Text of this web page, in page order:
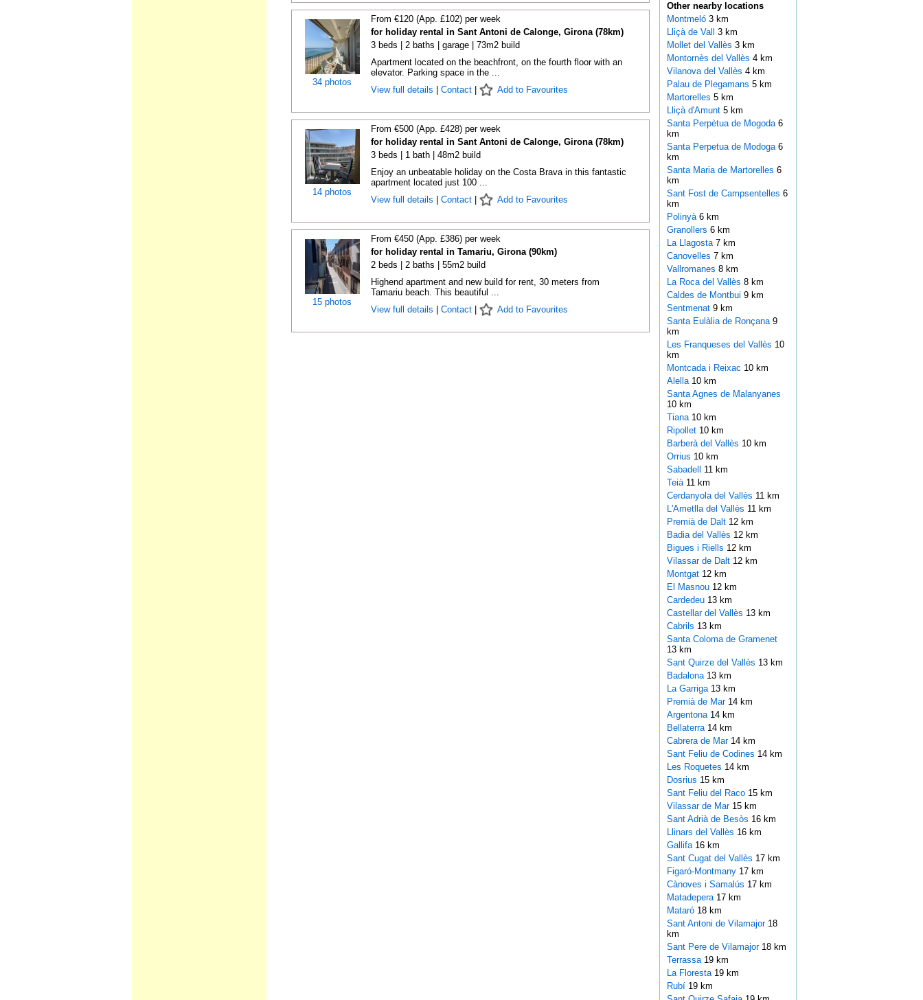
34 photos
From €120 (App. £102) per week
for holiday rental in Sant Antoni de Calonge, Girona (78km)
3 beds | 2 baths | garage | 73m2 build
Apartment located on the beachfront, on the fourth floor with an
elevator. Parking space in the ...
View full details
Contact| Add to Favourites
14 photos
From €500 (App. £428) per week
for holiday rental in Sant Antoni de Calonge, Girona (78km)
3 beds | 1 bath | 48m2 build
Enjoy an unbeatable holiday on the Costa Brava in this fantastic
apartment located just 100 ...
View full details
Contact| Add to Favourites
15 photos
From €450 (App. £386) per week
for holiday rental in Tamariu, Girona (90km)
2 beds | 2 baths | 55m2 build
Highend apartment and new build for rent, 30 meters from
Tamariu beach. This beautiful ...
View full details
Contact| Add to Favourites
Other nearby locations
Montmeló 3 km
Lliçà de Vall 3 km
Mollet del Vallès 3 km
Montornès del Vallès 4 km
Vilanova del Vallès 4 km
Palau de Plegamans 5 km
Martorelles 5 km
Lliçà d'Amunt 5 km
Santa Perpètua de Mogoda 6
km
Santa Perpetua de Modoga 6
km
Santa Maria de Martorelles 6
km
Sant Fost de Campsentelles 6
km
Polinyà 6 km
Granollers 6 km
La Llagosta 7 km
Canovelles 7 km
Vallromanes 8 km
La Roca del Vallès 8 km
Caldes de Montbui 9 km
Sentmenat 9 km
Santa Eulàlia de Ronçana 9
km
Les Franqueses del Vallès 10
km
Montcada i Reixac 10 km
Alella 10 km
Santa Agnes de Malanyanes
10 km
Tiana 10 km
Ripollet 10 km
Barberà del Vallès 10 km
Orrius 10 km
Sabadell 11 km
Teià 11 km
Cerdanyola del Vallès 11 km
L'Ametlla del Vallès 11 km
Premià de Dalt 12 km
Badia del Vallès 12 km
Bigues i Riells 12 km
Vilassar de Dalt 12 km
Montgat 12 km
El Masnou 12 km
Cardedeu 13 km
Castellar del Vallès 13 km
Cabrils 13 km
Santa Coloma de Gramenet
13 km
Sant Quirze del Vallès 13 km
Badalona 13 km
La Garriga 13 km
Premià de Mar 14 km
Argentona 14 km
Bellaterra 14 km
Cabrera de Mar 14 km
Sant Feliu de Codines 14 km
Les Roquetes 14 km
Dosrius 15 km
Sant Feliu del Raco 15 km
Vilassar de Mar 15 km
Sant Adrià de Besòs 16 km
Llinars del Vallès 16 km
Gallifa 16 km
Sant Cugat del Vallès 17 km
Figaró-Montmany 17 km
Cànoves i Samalús 17 km
Matadepera 17 km
Mataró 18 km
Sant Antoni de Vilamajor 18
km
Sant Pere de Vilamajor 18 km
Terrassa 19 km
La Floresta 19 km
Rubí 19 km